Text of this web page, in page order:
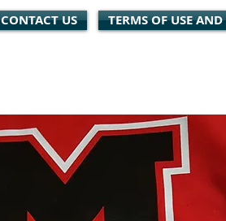
CONTACT US TERMS OF USE